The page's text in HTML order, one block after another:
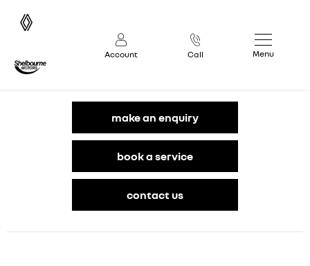
Account Call Menu
make an enquiry
book a service
contact us